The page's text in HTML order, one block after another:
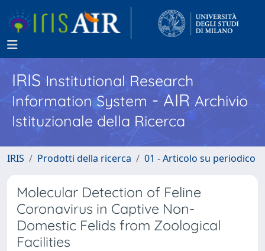
IRISInstitutional Research
Information System - AIR Archivio
Istituzionale della Ricerca
IRIS Prodotti della ricerca 01 - Articolo su periodico
Molecular Detection of Feline
Coronavirus in Captive Non-
Domestic Felids from Zoological
Facilities